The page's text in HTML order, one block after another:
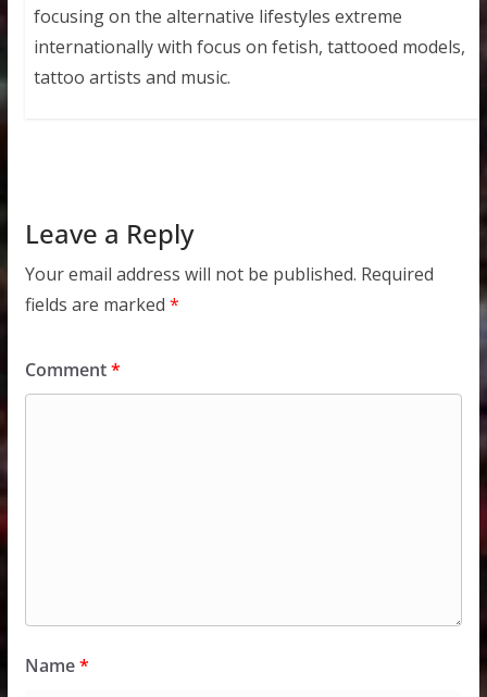
focusing on the alternative lifestyles extreme
internationally with focus on fetish, tattooed models,
tattoo artists and music.
Leave a Reply
Your email address will not be published. Required
fields are marked *
Comment*
Name*